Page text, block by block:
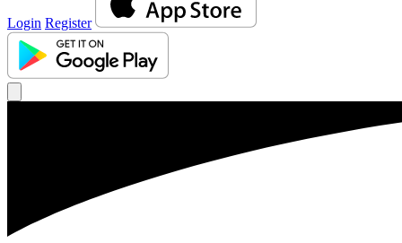
Login Register